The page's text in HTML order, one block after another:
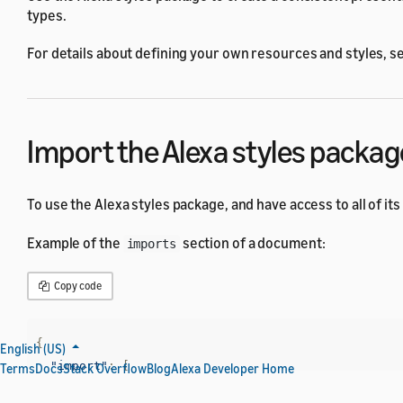
types.
For details about defining your own resources and styles,
Import the Alexa styles
To use the Alexa styles package, and have access to all of
Example of the imports section of a document:
Copy code
{
"import": [
English (US)
TermsDocsStack OverflowBlogAlexa Developer Home